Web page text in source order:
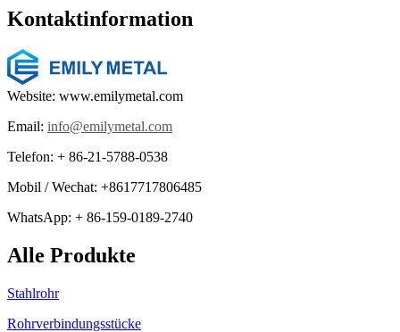
Kontaktinformation
Website: www.emilymetal.com
Email: info@emilymetal.com
Telefon: + 86-21-5788-0538
Mobil / Wechat: +8617717806485
WhatsApp: + 86-159-0189-2740
Alle Produkte
Stahlrohr
Rohrverbindungsstücke